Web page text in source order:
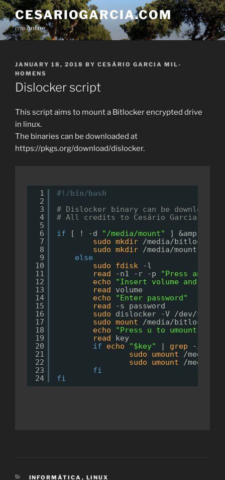
Skip
to
content
CESARIOGARCIA.COM
me online
POSTED
ON
JANUARY 18, 2018 BY CESÁRIO GARCIA MIL-
HOMENS
Dislocker script
This script aims to mount a Bitlocker encrypted drive
in linux.
The binaries can be downloaded at
https://pkgs.org/download/dislocker.
1
2
3
4
5
6
7
8
9
10
11
12
13
14
15
16
17
18
19
20
21
22
23
24
#!/bin/bash
# Dislocker binary can be
# All credits to Cesário Garcia Mil-
if
[ ! -d "/media/mount"
]
sudo mkdir /media/bitlocker
sudo mkdir /media/mount
else
sudo
fdisk
-l
read
-n1 -r -p
"Press any
echo
"Insert volume and
read
volume
echo
"Enter password"
read
-s password
sudo
dislocker -V /dev/
sudo mount
/media/
echo
"Press u to umount
read
key
if
echo "$key" | grep -iq
sudo
umount
/media/
sudo
umount
/media/
fi
fi
CATEGORIES
INFORMÁTICA , LINUX